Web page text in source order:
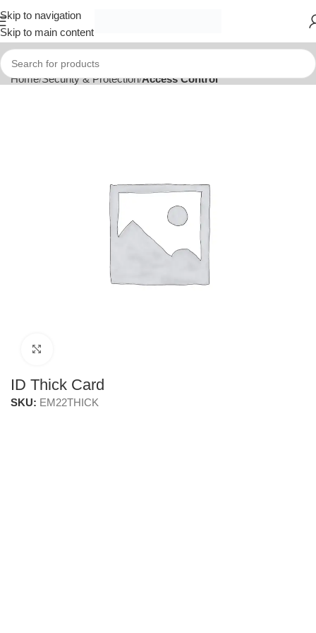
Skip to navigation
Skip to main content
Home Security & Protection Access Control
ID Thick Card
SKU: EM22THICK